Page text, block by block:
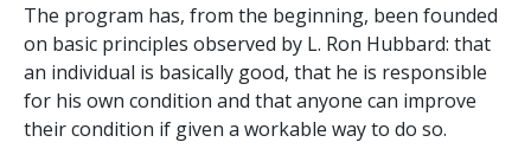
The program has, from the beginning, been founded
on basic principles observed by L. Ron Hubbard: that
an individual is basically good, that he is responsible
for his own condition and that anyone can improve
their condition if given a workable way to do so.